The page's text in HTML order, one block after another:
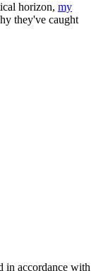
horizon, my
they've caught
in accordance with